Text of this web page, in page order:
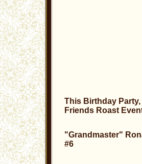
This Birthday
Friends Roast
"Grandmaster"
#6